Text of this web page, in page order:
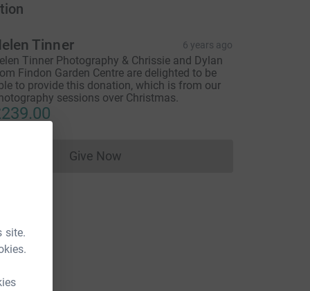
site.
Tinner 6 years ago
Tinner Photography & Chrissie and Dylan
Findon Garden Centre are delighted to be
to provide this donation, which is from our
sessions over Christmas.
Give NowDonations cannot currently be made